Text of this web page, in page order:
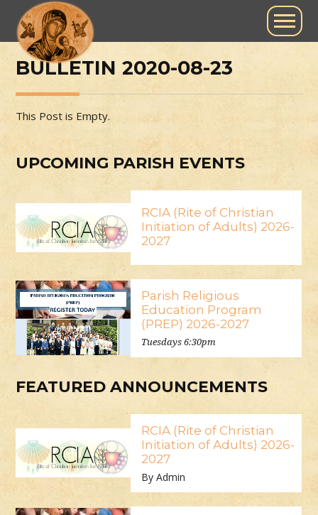
BULLETIN 2020-08-23
This Post is Empty.
UPCOMING PARISH EVENTS
RCIA (Rite of Christian
Initiation of Adults) 2026-
2027
Parish Religious
Education Program
(PREP) 2026-2027
Tuesdays 6:30pm
FEATURED ANNOUNCEMENTS
RCIA (Rite of Christian
Initiation of Adults) 2026-
2027
By Admin